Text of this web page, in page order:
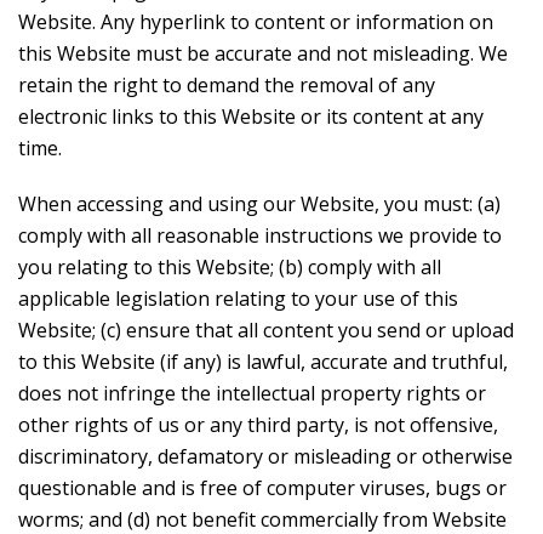
Website. Any hyperlink to content or information on
this Website must be accurate and not misleading. We
retain the right to demand the removal of any
electronic links to this Website or its content at any
time.
When accessing and using our Website, you must: (a)
comply with all reasonable instructions we provide to
you relating to this Website; (b) comply with all
applicable legislation relating to your use of this
Website; (c) ensure that all content you send or upload
to this Website (if any) is lawful, accurate and truthful,
does not infringe the intellectual property rights or
other rights of us or any third party, is not offensive,
discriminatory, defamatory or misleading or otherwise
questionable and is free of computer viruses, bugs or
worms; and (d) not benefit commercially from Website